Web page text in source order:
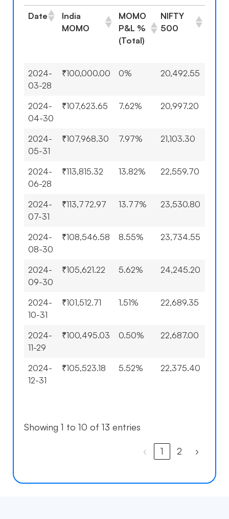
Date
India
MOMO
MOMO
P&L %
(Total)
NIFTY
500
2024-
03-28
₹100,000.00 0% 20,492.55
2024-
04-30
₹107,623.65 7.62% 20,997.20
2024-
05-31
₹107,968.30 7.97% 21,103.30
2024-
06-28
₹113,815.32 13.82% 22,559.70
2024-
07-31
₹113,772.97 13.77% 23,530.80
2024-
08-30
₹108,546.58 8.55% 23,734.55
2024-
09-30
₹105,621.22 5.62% 24,245.20
2024-
10-31
₹101,512.71 1.51% 22,689.35
2024-
11-29
₹100,495.03 0.50% 22,687.00
2024-
12-31
₹105,523.18 5.52% 22,375.40
Showing 1 to 10 of 13 entries
‹ 1 2 ›